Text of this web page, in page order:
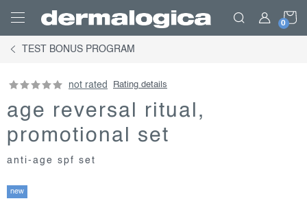
content
TEST BONUS PROGRAM
not rated Rating details
age reversal ritual,
promotional set
anti-age spf set
new